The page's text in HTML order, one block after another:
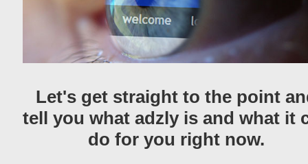
Let's get straight to the point
tell you what adzly is and what it
do for you right now.